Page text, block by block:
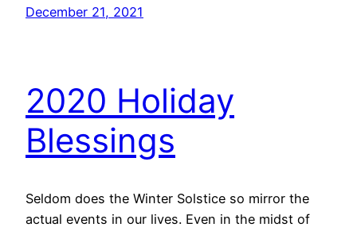
December 21, 2021
2020 Holiday
Blessings
Seldom does the Winter Solstice so mirror the
actual events in our lives. Even in the midst of